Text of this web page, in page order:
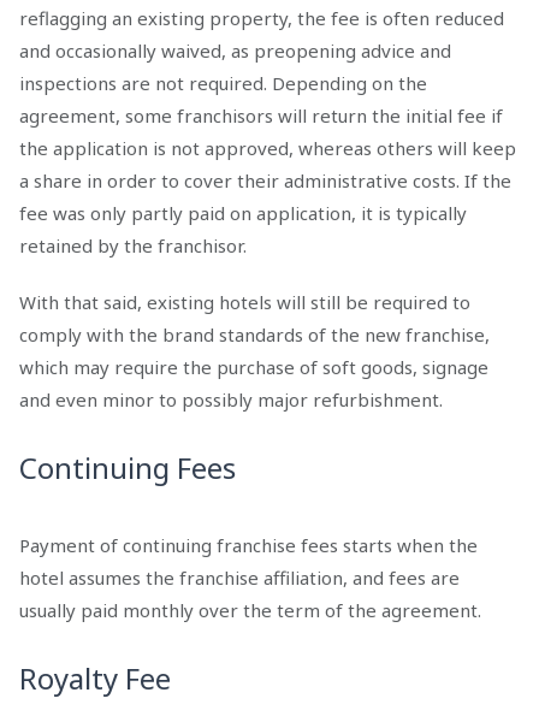
reflagging an existing property, the fee is often reduced
and occasionally waived, as preopening advice and
inspections are not required. Depending on the
agreement, some franchisors will return the initial fee if
the application is not approved, whereas others will keep
a share in order to cover their administrative costs. If the
fee was only partly paid on application, it is typically
retained by the franchisor.
With that said, existing hotels will still be required to
comply with the brand standards of the new franchise,
which may require the purchase of soft goods, signage
and even minor to possibly major refurbishment.
Continuing Fees
Payment of continuing franchise fees starts when the
hotel assumes the franchise affiliation, and fees are
usually paid monthly over the term of the agreement.
Royalty Fee